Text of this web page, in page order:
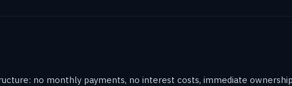
no monthly payments, no interest costs, immediate